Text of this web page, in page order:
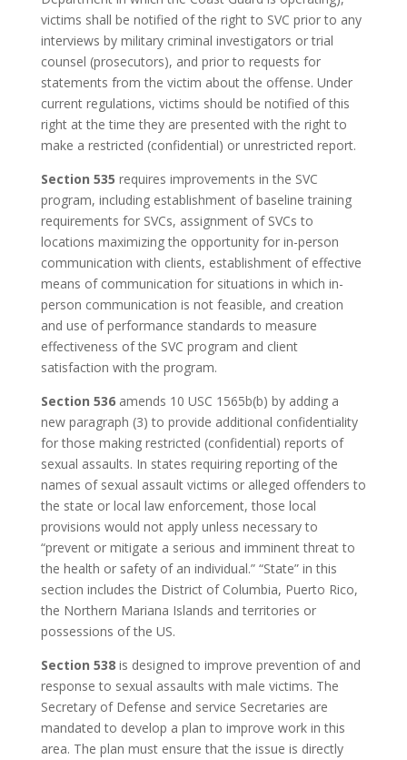
victims shall be notified of the right to SVC prior to any
interviews by military criminal investigators or trial
counsel (prosecutors), and prior to requests for
statements from the victim about the offense. Under
current regulations, victims should be notified of this
right at the time they are presented with the right to
make a restricted (confidential) or unrestricted report.
Section 535 requires improvements in the SVC
program, including establishment of baseline training
requirements for SVCs, assignment of SVCs to
locations maximizing the opportunity for in-person
communication with clients, establishment of effective
means of communication for situations in which in-
person communication is not feasible, and creation
and use of performance standards to measure
effectiveness of the SVC program and client
satisfaction with the program.
Section 536amends 10 USC 1565b(b) by adding a
new paragraph (3) to provide additional confidentiality
for those making restricted (confidential) reports of
sexual assaults. In states requiring reporting of the
names of sexual assault victims or alleged offenders to
the state or local law enforcement, those local
provisions would not apply unless necessary to
“prevent or mitigate a serious and imminent threat to
the health or safety of an individual.” “State” in this
section includes the District of Columbia, Puerto Rico,
the Northern Mariana Islands and territories or
possessions of the US.
Section 538is designed to improve prevention of and
response to sexual assaults with male victims. The
Secretary of Defense and service Secretaries are
mandated to develop a plan to improve work in this
area. The plan must ensure that the issue is directly